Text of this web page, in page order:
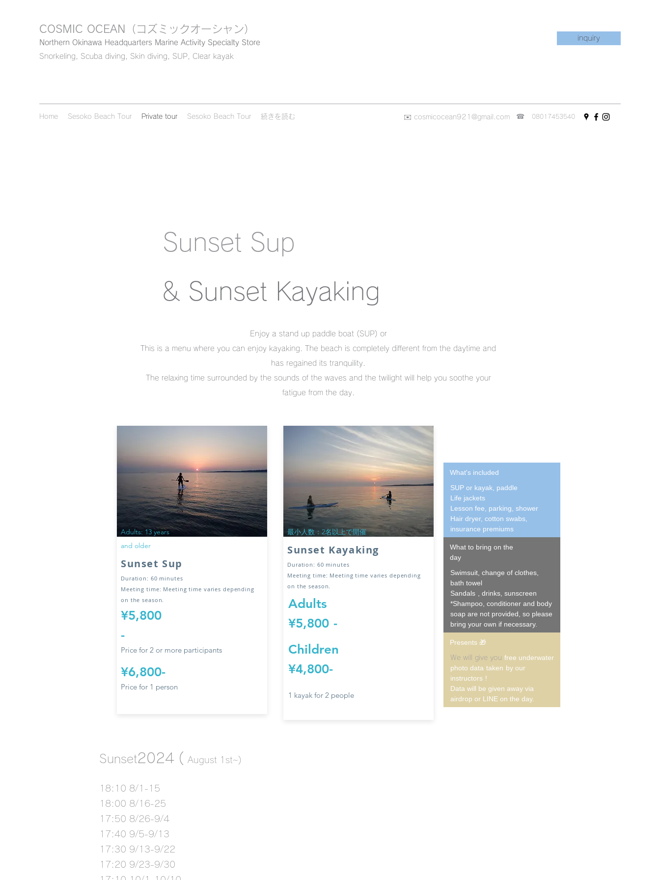
COSMIC OCEAN （コズミックオーシャン）
Northern Okinawa Headquarters Marine Activity Specialty Store
Snorkeling, Scuba diving, Skin diving, SUP, Clear kayak
inquiry
Home Sesoko Beach Tour Private tour Sesoko Beach Tour 続きを読む ✉️ cosmicocean921@gmail.com ☎︎ 08017453540
Sunset Sup
& Sunset Kayaking
Enjoy a stand up paddle boat (SUP) or
This is a menu where you can enjoy kayaking. The beach is completely different from the daytime and
has regained its tranquility.
The relaxing time surrounded by the sounds of the waves and the twilight will help you soothe your
fatigue from the day.
Adults: 13 years
and older
Sunset Sup
Duration: 60 minutes
Meeting time: Meeting time varies depending
on the season.
¥5,800
-
Price for 2 or more participants
¥6,800-
Price for 1 person
​最小人数：2名以上で開催
Sunset Kayaking
Duration: 60 minutes
Meeting time: Meeting time varies depending
on the season.
Adults
¥5,800 -
Children
¥4,800-
1 kayak for 2 people
What's included
SUP or kayak, paddle
Life jackets
Lesson fee, parking, shower
Hair dryer, cotton swabs,
insurance premiums
What to bring on the
day
Swimsuit, change of clothes,
bath towel
Sandals
, drinks, sunscreen
*Shampoo, conditioner and body
soap are not provided, so please
bring your own if necessary.
Presents 🎁
We will give you free underwater
photo data taken by our
instructors !
Data will be given away via
airdrop or LINE on the day.
Sunset2024 ( August 1st~)
18:10 8/1-15
18:00 8/16-25
17:50 8/26-9/4
17:40 9/5-9/13
17:30 9/13-9/22
17:20 9/23-9/30